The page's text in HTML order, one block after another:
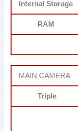
Internal Storage
RAM
MAIN CAMERA
Triple